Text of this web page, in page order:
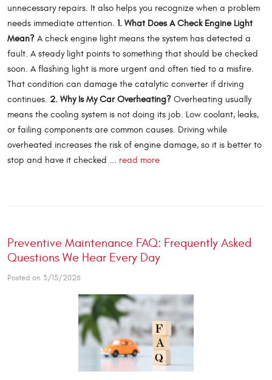
unnecessary repairs. It also helps you recognize when a problem
needs immediate attention. 1. What Does A Check Engine Light
Mean? A check engine light means the system has detected a
fault. A steady light points to something that should be checked
soon. A flashing light is more urgent and often tied to a misfire.
That condition can damage the catalytic converter if driving
continues. 2. Why Is My Car Overheating? Overheating usually
means the cooling system is not doing its job. Low coolant, leaks,
or failing components are common causes. Driving while
overheated increases the risk of engine damage, so it is better to
stop and have it checked ... read more
Preventive Maintenance FAQ: Frequently Asked
Questions We Hear Every Day
Posted on 3/15/2026